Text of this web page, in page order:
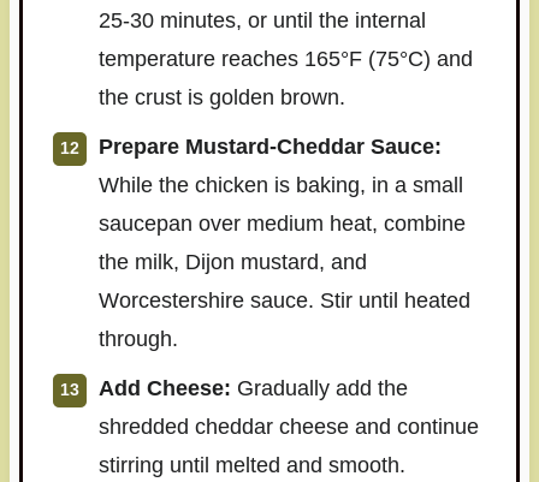
25-30 minutes, or until the internal
temperature reaches 165°F (75°C) and
the crust is golden brown.
Prepare Mustard-Cheddar Sauce:
While the chicken is baking, in a small
saucepan over medium heat, combine
the milk, Dijon mustard, and
Worcestershire sauce. Stir until heated
through.
Add Cheese: Gradually add the
shredded cheddar cheese and continue
stirring until melted and smooth.